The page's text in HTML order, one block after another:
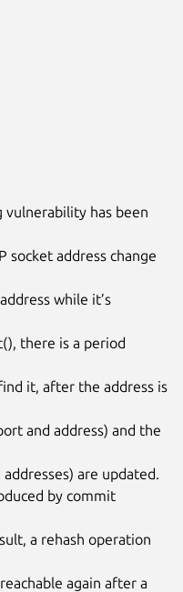
has been
socket address change
while it’s
there is a period
it, after the address is
and address) and the
are updated.
by commit
a rehash operation
again after a